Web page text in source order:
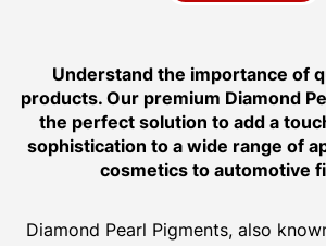
Understand the importance of
products. Our premium Diamond
the perfect solution to add a
sophistication to a wide range of
cosmetics to automotive
Diamond Pearl Pigments, also